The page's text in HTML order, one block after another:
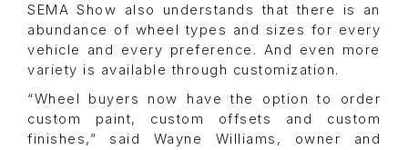
SEMA Show also understands that there is an
abundance of wheel types and sizes for every
vehicle and every preference. And even more
variety is available through customization.
“Wheel buyers now have the option to order
custom paint, custom offsets and custom
finishes,” said Wayne Williams, owner and